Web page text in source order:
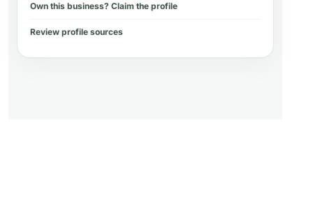
Own this business? Claim the profile
Review profile sources